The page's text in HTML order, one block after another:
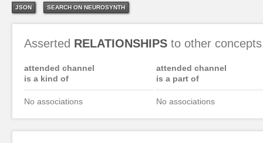
JSON SEARCH ON NEUROSYNTH
Asserted RELATIONSHIPS to other concepts
attended channel
is a kind of
No associations
attended channel
is a part of
No associations